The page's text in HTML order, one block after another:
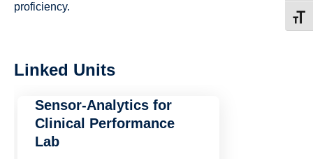
proficiency.
Linked Units
Sensor-Analytics for
Clinical Performance
Lab